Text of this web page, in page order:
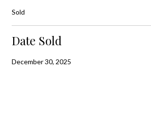
Sold
Date Sold
December 30, 2025